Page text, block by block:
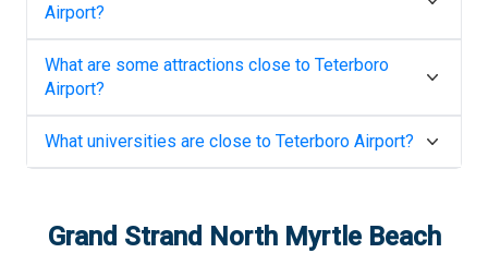
Airport?
What are some attractions close to Teterboro
Airport?
What universities are close to Teterboro Airport?
Grand Strand North Myrtle Beach